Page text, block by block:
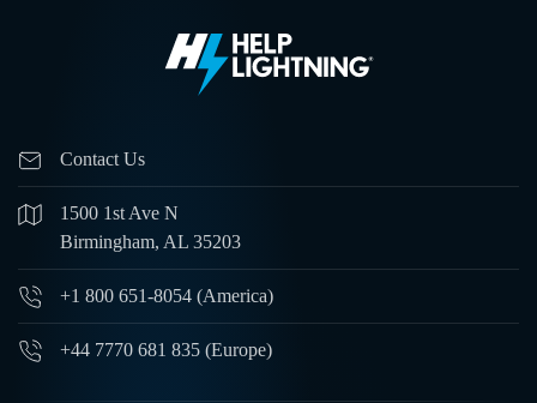
Contact Us
1500 1st Ave N
Birmingham, AL 35203
+1 800 651-8054 (America)
+44 7770 681 835 (Europe)